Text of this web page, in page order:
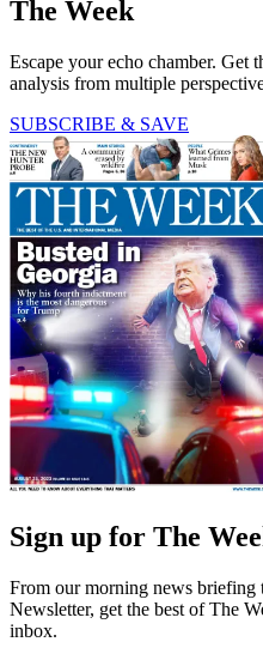
The Week
Escape your echo chamber. Get
analysis from multiple
SUBSCRIBE & SAVE
Sign up for The
From our morning news
Newsletter, get the best of The
inbox.